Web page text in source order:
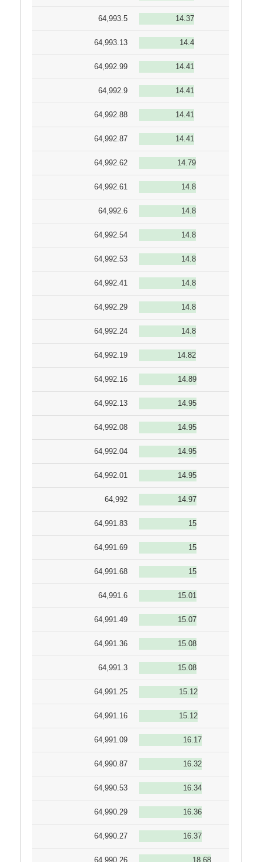
64,993.5 14.37
64,993.13 14.4
64,992.99 14.41
64,992.9 14.41
64,992.88 14.41
64,992.87 14.41
64,992.62 14.79
64,992.61 14.8
64,992.6 14.8
64,992.54 14.8
64,992.53 14.8
64,992.41 14.8
64,992.29 14.8
64,992.24 14.8
64,992.19 14.82
64,992.16 14.89
64,992.13 14.95
64,992.08 14.95
64,992.04 14.95
64,992.01 14.95
64,992 14.97
64,991.83 15
64,991.69 15
64,991.68 15
64,991.6 15.01
64,991.49 15.07
64,991.36 15.08
64,991.3 15.08
64,991.25 15.12
64,991.16 15.12
64,991.09 16.17
64,990.87 16.32
64,990.53 16.34
64,990.29 16.36
64,990.27 16.37
64,990.26 18.68